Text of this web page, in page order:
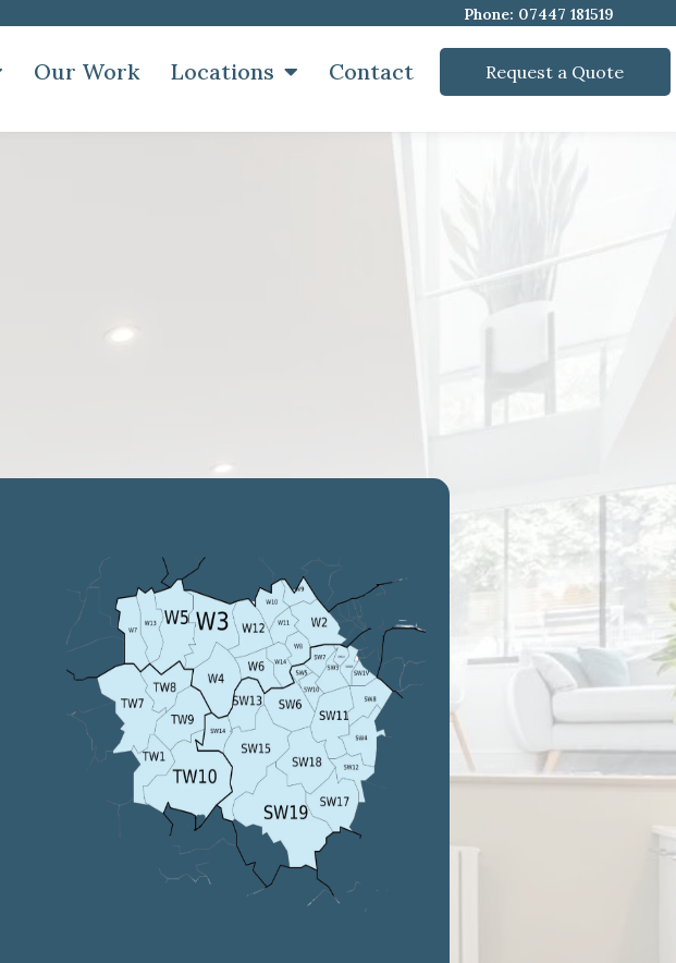
Phone: 07447 181519
Our Work Locations Contact Request a Quote